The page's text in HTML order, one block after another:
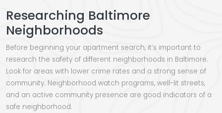
Researching Baltimore
Neighborhoods
Before beginning your apartment search, it’s important to
research the safety of different neighborhoods in Baltimore.
Look for areas with lower crime rates and a strong sense of
community. Neighborhood watch programs, well-lit streets,
and an active community presence are good indicators of a
safe neighborhood.